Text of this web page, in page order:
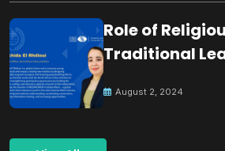
Role of
Traditional
August 2, 2024